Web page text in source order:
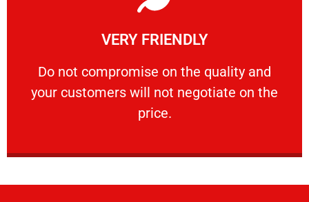
VERY FRIENDLY
​Do not compromise on the quality and
your customers will not negotiate on the
price.
VERY FRIENDLY
​Do not compromise on the quality and your
Learn More